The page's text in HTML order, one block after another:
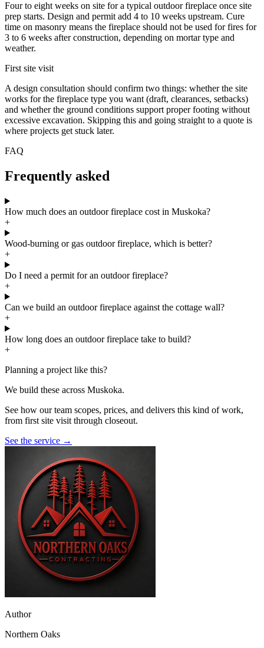
Four to eight weeks on site for a typical outdoor fireplace once site
prep starts. Design and permit add 4 to 10 weeks upstream. Cure
time on masonry means the fireplace should not be used for fires for
3 to 6 weeks after construction, depending on mortar type and
weather.
First site visit
A design consultation should confirm two things: whether the site
works for the fireplace type you want (draft, clearances, setbacks)
and whether the ground conditions support proper footing without
excessive excavation. Skipping this and going straight to a quote is
where projects get stuck later.
FAQ
Frequently asked
How much does an outdoor fireplace cost in Muskoka?
+
Wood-burning or gas outdoor fireplace, which is better?
+
Do I need a permit for an outdoor fireplace?
+
Can we build an outdoor fireplace against the cottage wall?
+
How long does an outdoor fireplace take to build?
+
Planning a project like this?
We build these across Muskoka.
See how our team scopes, prices, and delivers this kind of work,
from first site visit through closeout.
See the service →
Author
Northern Oaks